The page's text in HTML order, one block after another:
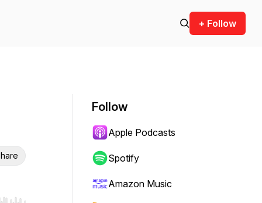
+ Follow
Follow
Apple Podcasts
Spotify
Amazon Music